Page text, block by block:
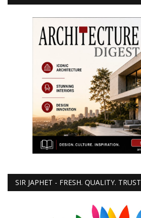
SIR JAPHET - FRESH. QUALITY. TRUST